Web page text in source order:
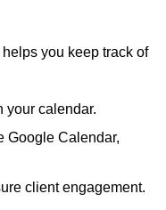
you keep track of
your calendar.
Google Calendar,
client engagement.